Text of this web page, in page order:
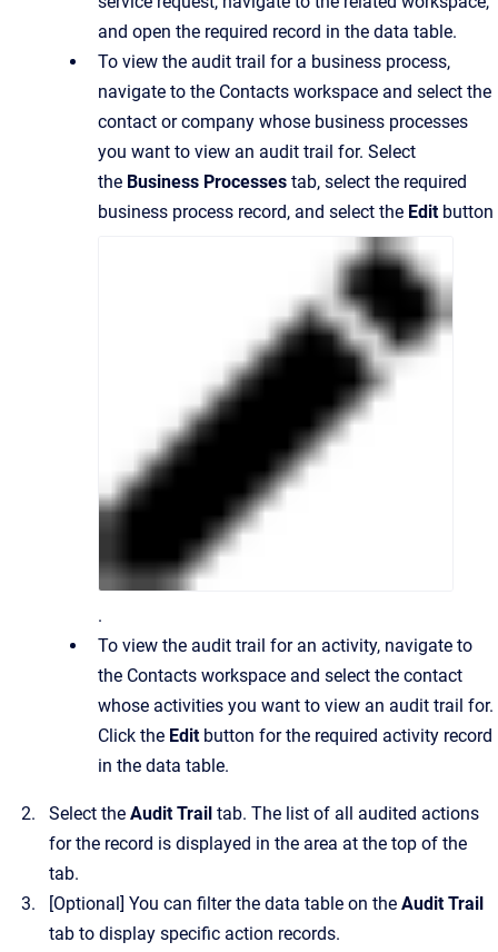
and open the required record in the data table.
To view the audit trail for a business process,
navigate to the Contacts workspace and select the
contact or company whose business processes
you want to view an audit trail for. Select
the Business Processes tab, select the required
business process record, and select the Editbutton
.
To view the audit trail for an activity, navigate to
the Contacts workspace and select the contact
whose activities you want to view an audit trail for.
Click the Editbutton for the required activity record
in the data table.
Select the Audit Trail tab. The list of all audited actions
for the record is displayed in the area at the top of the
tab.
[Optional] You can filter the data table on the Audit Trail
tab to display specific action records.